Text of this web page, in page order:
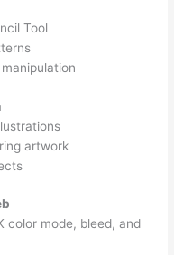
Tool
artwork
color mode, bleed, and